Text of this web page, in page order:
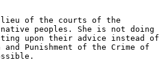
lieu of the courts of the
peoples. She is not doing
upon their advice instead of
Punishment of the Crime of